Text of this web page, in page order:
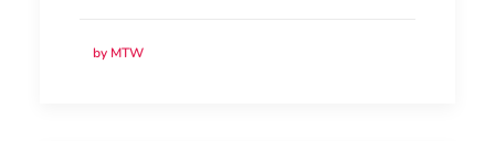
by MTW